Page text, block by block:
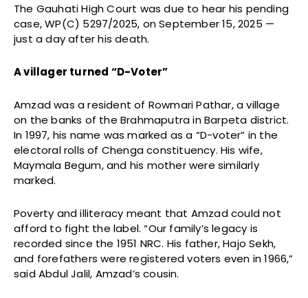
The Gauhati High Court was due to hear his pending
case, WP(C) 5297/2025, on September 15, 2025 —
just a day after his death.
A villager turned “D-Voter”
Amzad was a resident of Rowmari Pathar, a village
on the banks of the Brahmaputra in Barpeta district.
In 1997, his name was marked as a “D-voter” in the
electoral rolls of Chenga constituency. His wife,
Maymala Begum, and his mother were similarly
marked.
Poverty and illiteracy meant that Amzad could not
afford to fight the label. “Our family’s legacy is
recorded since the 1951 NRC. His father, Hajo Sekh,
and forefathers were registered voters even in 1966,”
said Abdul Jalil, Amzad’s cousin.